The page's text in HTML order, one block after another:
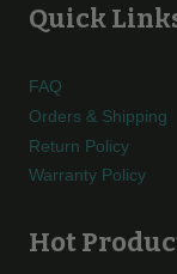
Quick
FAQ
Orders & Shipping
Return Policy
Warranty Policy
Hot